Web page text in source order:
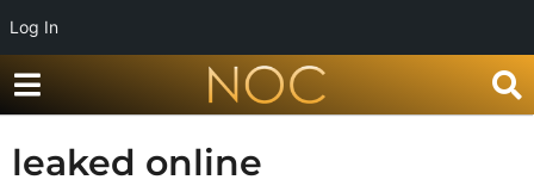
Log In
leaked online